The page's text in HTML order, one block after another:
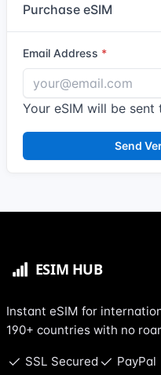
Purchase eSIM
Email Address
Your eSIM will be sent
Send
Instant eSIM for
190+ countries with no
SSL Secured PayPal